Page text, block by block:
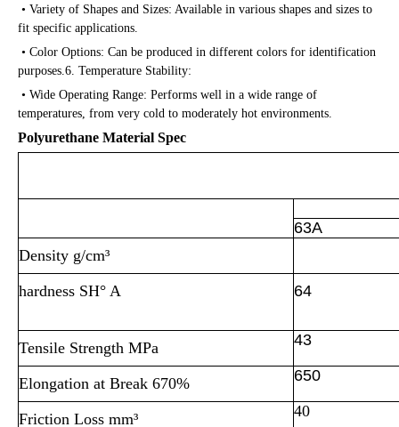
• Variety of Shapes and Sizes: Available in various shapes and sizes to
fit specific applications.
• Color Options: Can be produced in different colors for identification
purposes.6. Temperature Stability:
• Wide Operating Range: Performs well in a wide range of
temperatures, from very cold to moderately hot environments.
Polyurethane Material Spec
63A
Density g/cm³
hardness SH° A
64
Tensile Strength MPa 43
Elongation at Break 670% 650
Friction Loss mm³ 40